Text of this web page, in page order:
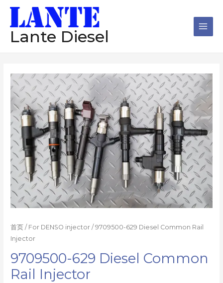
Lante Diesel
首页 / For DENSO injector / 9709500-629 Diesel Common Rail
Injector
9709500-629 Diesel Common
Rail Injector